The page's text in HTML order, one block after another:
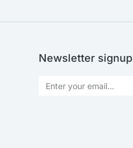
Newsletter signup